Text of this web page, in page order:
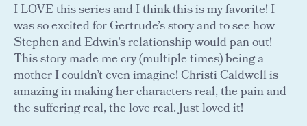
I LOVE this series and I think this is my favorite! I
was so excited for Gertrude’s story and to see how
Stephen and Edwin’s relationship would pan out!
This story made me cry (multiple times) being a
mother I couldn’t even imagine! Christi Caldwell is
amazing in making her characters real, the pain and
the suffering real, the love real. Just loved it!